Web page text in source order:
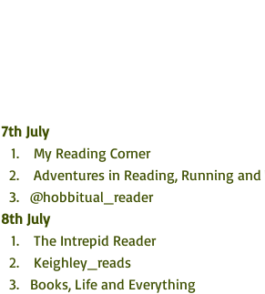
7th July
My Reading Corner
Adventures in Reading, Running
@hobbitual_reader
8th July
The Intrepid Reader
Keighley_reads
Books, Life and Everything